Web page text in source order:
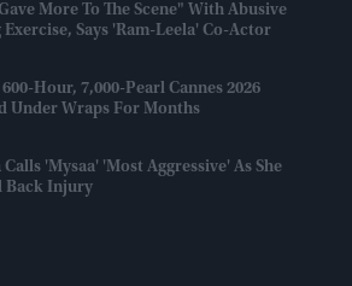
More To The Scene" With Abusive
Says 'Ram-Leela' Co-Actor
Hour, 7,000-Pearl Cannes 2026
Under Wraps For Months
'Mysaa' 'most Aggressive' As She
Back Injury